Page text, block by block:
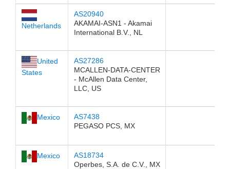
Netherlands
AS20940
AKAMAI-ASN1 - Akamai
International B.V., NL
United
States
AS27286
MCALLEN-DATA-CENTER
- McAllen Data Center,
LLC, US
Mexico
AS7438
PEGASO PCS, MX
Mexico
AS18734
Operbes, S.A. de C.V., MX